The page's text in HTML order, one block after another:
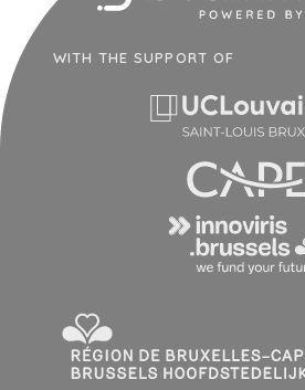
WITH THE SUPPORT OF